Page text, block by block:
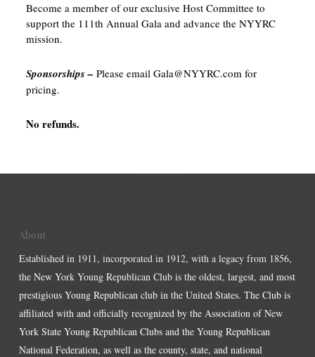
Become a member of our exclusive Host Committee to
support the 111th Annual Gala and advance the NYYRC
mission.
Sponsorships – Please email Gala@NYYRC.com for
pricing.
No refunds.
About
Established in 1911, incorporated in 1912, with a legacy from 1856,
the New York Young Republican Club is the oldest, largest, and most
prestigious Young Republican club in the United States. The Club is
affiliated with and officially recognized by the Association of New
York State Young Republican Clubs and the Young Republican
National Federation, as well as the county, state, and national